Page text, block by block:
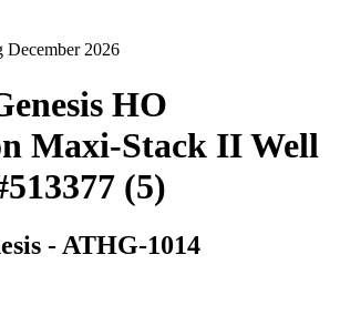
December 2026
HO
Maxi-Stack II Well
(5)
- ATHG-1014